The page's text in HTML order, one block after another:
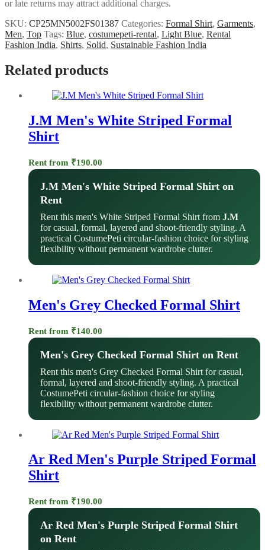
or late returns may attract additional charges.
SKU: CP25MN5002FS01387 Categories: Formal Shirt, Garments,
Men, Top Tags: Blue, costumepeti-rental, Light Blue, Rental
Fashion India, Shirts, Solid, Sustainable Fashion India
Related products
J.M Men's White Striped Formal
Shirt
Rent from ₹190.00
J.M Men's White Striped Formal Shirt on
Rent
Rent this men's White Striped Formal Shirt from J.M
for casual, formal, layered and shoot-friendly styling. A
practical CostumePeti circular-fashion choice for styling
flexibility without permanent wardrobe clutter.
Men's Grey Checked Formal Shirt
Rent from ₹140.00
Men's Grey Checked Formal Shirt on Rent
Rent this men's Grey Checked Formal Shirt for casual,
formal, layered and shoot-friendly styling. A practical
CostumePeti circular-fashion choice for styling
flexibility without permanent wardrobe clutter.
Ar Red Men's Purple Striped Formal
Shirt
Rent from ₹190.00
Ar Red Men's Purple Striped Formal Shirt
on Rent